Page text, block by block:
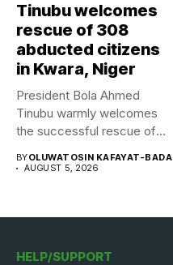
Tinubu welcomes
rescue of 308
abducted citizens
in Kwara, Niger
President Bola Ahmed
Tinubu warmly welcomes
the successful rescue of
BYOLUWATOSIN KAFAYAT-BADA
AUGUST 5, 2026
HELP/SUPPORT